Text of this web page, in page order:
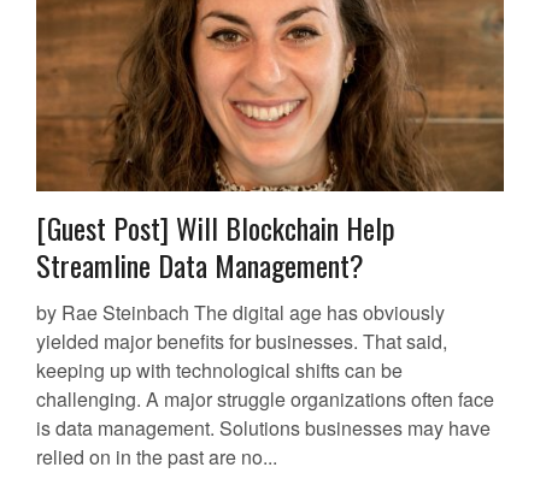
[Guest Post] Will Blockchain Help
Streamline Data Management?
by Rae Steinbach The digital age has obviously
yielded major benefits for businesses. That said,
keeping up with technological shifts can be
challenging. A major struggle organizations often face
is data management. Solutions businesses may have
relied on in the past are no...